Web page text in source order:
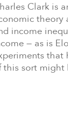
Clark is
theory
income
— as is
that
this sort might